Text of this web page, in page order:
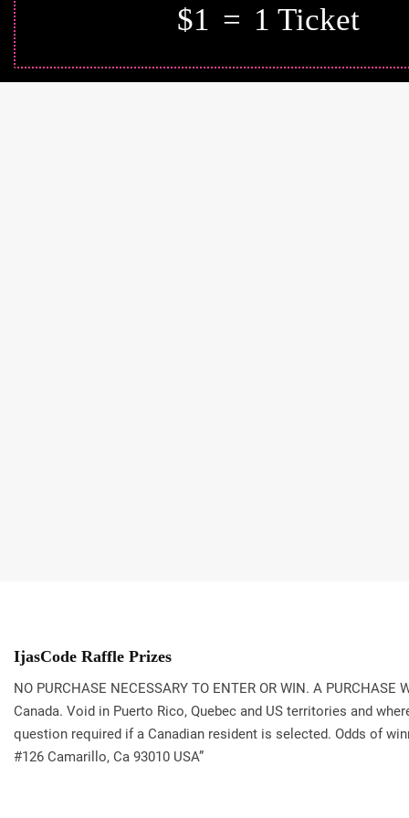
$1 = 1 Ticket
IjasCode Raffle Prizes
NO PURCHASE NECESSARY TO ENTER OR WIN. A
Canada. Void in Puerto Rico, Quebec and US territories and
question required if a Canadian resident is selected. Odds of
#126 Camarillo, Ca 93010 USA”